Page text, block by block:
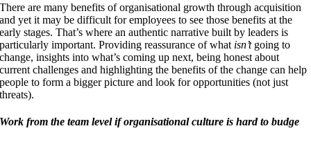
There are many benefits of organisational growth through acquisition
and yet it may be difficult for employees to see those benefits at the
early stages. That’s where an authentic narrative built by leaders is
particularly important. Providing reassurance of what isn’tgoing to
change, insights into what’s coming up next, being honest about
current challenges and highlighting the benefits of the change can help
people to form a bigger picture and look for opportunities (not just
threats).
Work from the team level if organisational culture is hard to budge